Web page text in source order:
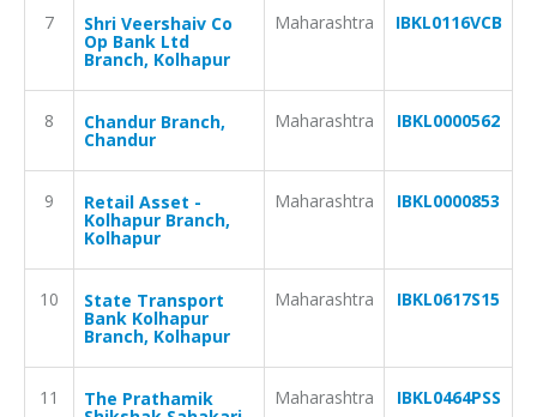
7 Shri Veershaiv Co
Op Bank Ltd
Branch, Kolhapur
Maharashtra IBKL0116VCB
8 Chandur Branch,
Chandur
Maharashtra IBKL0000562
9 Retail Asset -
Kolhapur Branch,
Kolhapur
Maharashtra IBKL0000853
10 State Transport
Bank Kolhapur
Branch, Kolhapur
Maharashtra IBKL0617S15
11 The Prathamik Maharashtra IBKL0464PSS